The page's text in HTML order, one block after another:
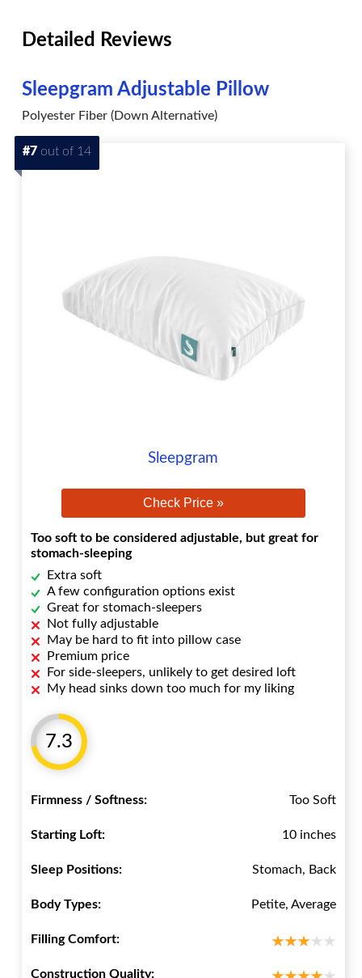
Detailed Reviews
Sleepgram Adjustable Pillow
Polyester Fiber (Down Alternative)
#7 out of 14
Sleepgram
Check Price »
Too soft to be considered adjustable, but great for
stomach-sleeping
Extra soft
A few configuration options exist
Great for stomach-sleepers
Not fully adjustable
May be hard to fit into pillow case
Premium price
For side-sleepers, unlikely to get desired loft
My head sinks down too much for my liking
7.3
Firmness / Softness: Too Soft
Starting Loft: 10 inches
Sleep Positions: Stomach, Back
Body Types: Petite, Average
Filling Comfort:
Construction Quality: